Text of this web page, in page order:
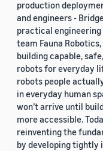
production
and engineers -
practical
team Fauna
building capable,
robots for everyday
robots people
in everyday human
won’t arrive until
more accessible.
reinventing the
by developing tightly